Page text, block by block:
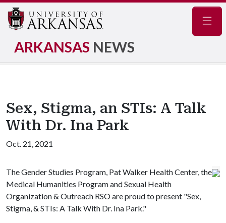
ARKANSAS NEWS
Sex, Stigma, an STIs: A Talk
With Dr. Ina Park
Oct. 21, 2021
The Gender Studies Program, Pat Walker Health Center, the
Medical Humanities Program and Sexual Health
Organization & Outreach RSO are proud to present "Sex,
Stigma, & STIs: A Talk With Dr. Ina Park."